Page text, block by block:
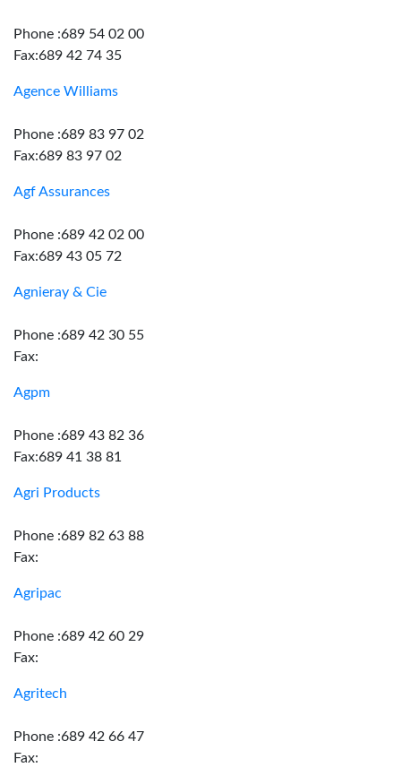
Phone :689 54 02 00
Fax:689 42 74 35
Agence Williams
Phone :689 83 97 02
Fax:689 83 97 02
Agf Assurances
Phone :689 42 02 00
Fax:689 43 05 72
Agnieray & Cie
Phone :689 42 30 55
Fax:
Agpm
Phone :689 43 82 36
Fax:689 41 38 81
Agri Products
Phone :689 82 63 88
Fax:
Agripac
Phone :689 42 60 29
Fax:
Agritech
Phone :689 42 66 47
Fax: